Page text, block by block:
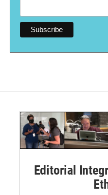
Editorial